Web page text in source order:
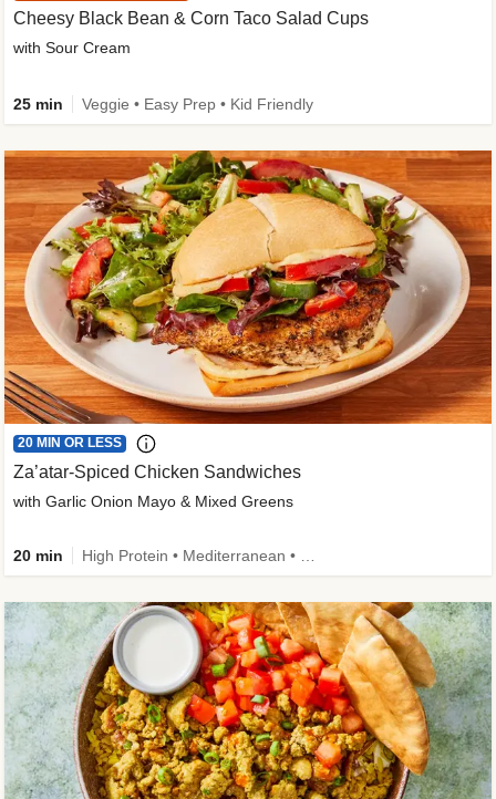
Cheesy Black Bean & Corn Taco Salad Cups
with Sour Cream
25 min Veggie • Easy Prep • Kid Friendly
20 MIN OR LESS
Za’atar-Spiced Chicken Sandwiches
with Garlic Onion Mayo & Mixed Greens
20 min